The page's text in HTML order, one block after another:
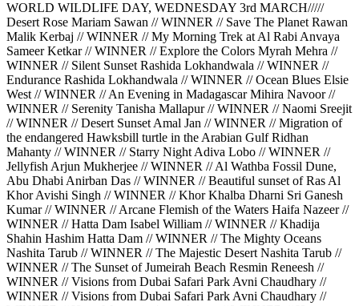
WORLD WILDLIFE DAY, WEDNESDAY 3rd MARCH/////
Desert Rose Mariam Sawan // WINNER // Save The Planet Rawan
Malik Kerbaj // WINNER // My Morning Trek at Al Rabi Anvaya
Sameer Ketkar // WINNER // Explore the Colors Myrah Mehra //
WINNER // Silent Sunset Rashida Lokhandwala // WINNER //
Endurance Rashida Lokhandwala // WINNER // Ocean Blues Elsie
West // WINNER // An Evening in Madagascar Mihira Navoor //
WINNER // Serenity Tanisha Mallapur // WINNER // Naomi Sreejit
// WINNER // Desert Sunset Amal Jan // WINNER // Migration of
the endangered Hawksbill turtle in the Arabian Gulf Ridhan
Mahanty // WINNER // Starry Night Adiva Lobo // WINNER //
Jellyfish Arjun Mukherjee // WINNER // Al Wathba Fossil Dune,
Abu Dhabi Anirban Das // WINNER // Beautiful sunset of Ras Al
Khor Avishi Singh // WINNER // Khor Khalba Dharni Sri Ganesh
Kumar // WINNER // Arcane Flemish of the Waters Haifa Nazeer //
WINNER // Hatta Dam Isabel William // WINNER // Khadija
Shahin Hashim Hatta Dam // WINNER // The Mighty Oceans
Nashita Tarub // WINNER // The Majestic Desert Nashita Tarub //
WINNER // The Sunset of Jumeirah Beach Resmin Reneesh //
WINNER // Visions from Dubai Safari Park Avni Chaudhary //
WINNER // Visions from Dubai Safari Park Avni Chaudhary //